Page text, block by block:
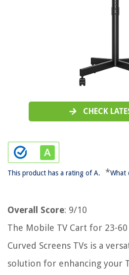
CHECK
This product has a rating of A. *What
Overall Score: 9/10
The Mobile TV Cart for 23-60
Curved Screens TVs is a
solution for enhancing your